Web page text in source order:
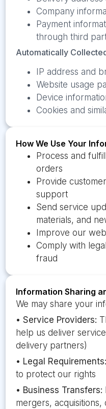
Company
Payment
through third
Automatically
IP address and
Website usage
Device
Cookies and
How We Use Your
Process and
orders
Provide
support
Send service
materials, and
Improve our
Comply with
fraud
Information Sharing
We may share your
• Service Providers:
help us deliver
delivery partners)
• Legal Requirements:
to protect our rights
• Business Transfers:
mergers, acquisitions,